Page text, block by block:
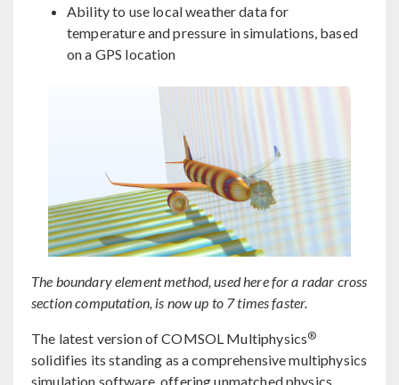
Ability to use local weather data for
temperature and pressure in simulations, based
on a GPS location
The boundary element method, used here for a radar cross
section computation, is now up to 7 times faster.
The latest version of COMSOL Multiphysics®
solidifies its standing as a comprehensive multiphysics
simulation software, offering unmatched physics